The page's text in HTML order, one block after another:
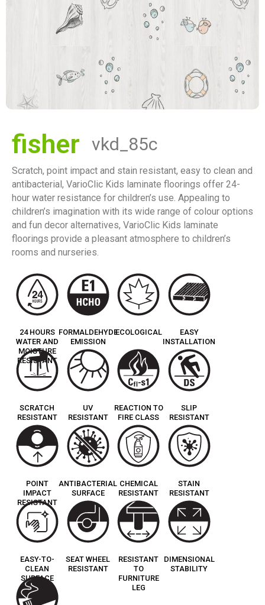
fisher vkd_85c
Scratch, point impact and stain resistant, easy to clean and
antibacterial, VarioClic Kids laminate floorings offer 24-
hour water resistance for children’s use. Appealing to
children’s imagination with its wide range of colour options
and fun decor alternatives, VarioClic Kids laminate
floorings provide a pleasant atmosphere to children’s
rooms and nurseries.
24 HOURS
WATER AND
MOISTURE
RESISTANT
FORMALDEHYDE
EMISSION
ECOLOGICAL
EASY
INSTALLATION
SCRATCH
RESISTANT
UV
RESISTANT
REACTION TO
FIRE CLASS
SLIP
RESISTANT
POINT
IMPACT
RESISTANT
ANTIBACTERIAL
SURFACE
CHEMICAL
RESISTANT
STAIN
RESISTANT
EASY-TO-
CLEAN
SURFACE
SEAT WHEEL
RESISTANT
RESISTANT
TO
FURNITURE
LEG
DIMENSIONAL
STABILITY